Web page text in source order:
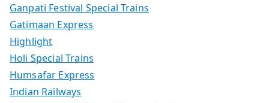
Ganpati Festival Special Trains
Gatimaan Express
Highlight
Holi Special Trains
Humsafar Express
Indian Railways